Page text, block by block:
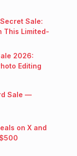
Sale:
This Limited-
2026:
Editing
Sale —
on X and